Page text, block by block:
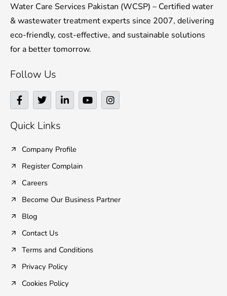
Water Care Services Pakistan (WCSP) – Certified water
& wastewater treatment experts since 2007, delivering
eco-friendly, cost-effective, and sustainable solutions
for a better tomorrow.
Follow Us
F
a
c
e
b
o
-
T
w
i
t
t
r
L
i
n
i
-
Y
o
u
I
n
s
Quick Links
Company Profile
Register Complain
Careers
Become Our Business Partner
Blog
Contact Us
Terms and Conditions
Privacy Policy
Cookies Policy